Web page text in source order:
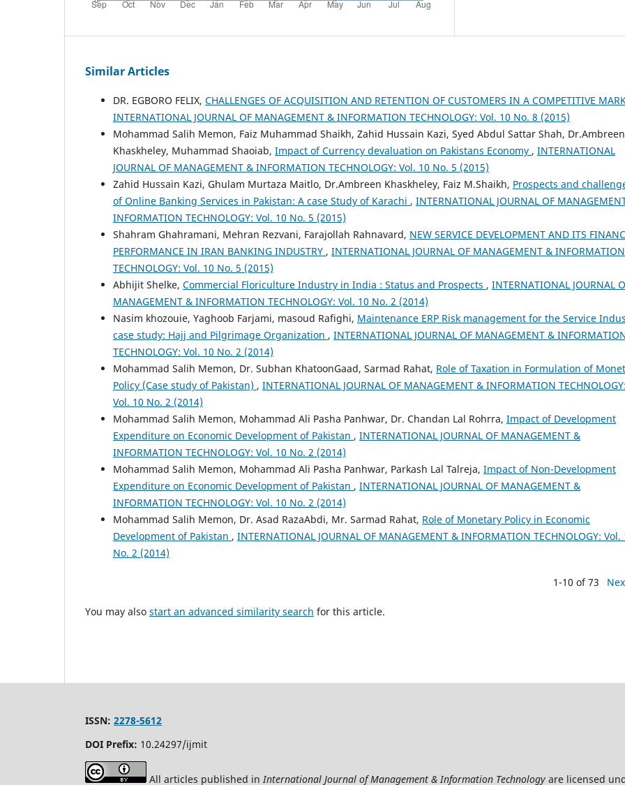
Similar Articles
DR. EGBORO FELIX, CHALLENGES OF ACQUISITION AND RETENTION OF CUSTOMERS IN A COMPETITIVE
INTERNATIONAL JOURNAL OF MANAGEMENT & INFORMATION TECHNOLOGY: Vol. 10 No. 8 (2015)
Mohammad Salih Memon, Faiz Muhammad Shaikh, Zahid Hussain Kazi, Syed Abdul Sattar Shah, Dr.Ambreen
Khaskheley, Muhammad Shaoiab, Impact of Currency devaluation on Pakistans Economy , INTERNATIONAL
JOURNAL OF MANAGEMENT & INFORMATION TECHNOLOGY: Vol. 10 No. 5 (2015)
Zahid Hussain Kazi, Ghulam Murtaza Maitlo, Dr.Ambreen Khaskheley, Faiz M.Shaikh, Prospects and
of Online Banking Services in Pakistan: A case Study of Karachi , INTERNATIONAL JOURNAL OF
INFORMATION TECHNOLOGY: Vol. 10 No. 5 (2015)
Shahram Ghahramani, Mehran Rezvani, Farajollah Rahnavard, NEW SERVICE DEVELOPMENT AND ITS
PERFORMANCE IN IRAN BANKING INDUSTRY , INTERNATIONAL JOURNAL OF MANAGEMENT & INFORMATION
TECHNOLOGY: Vol. 10 No. 5 (2015)
Abhijit Shelke, Commercial Floriculture Industry in India : Status and Prospects , INTERNATIONAL JOURNAL
MANAGEMENT & INFORMATION TECHNOLOGY: Vol. 10 No. 2 (2014)
Nasim khozouie, Yaghoob Farjami, masoud Rafighi, Maintenance ERP Risk management for the Service
case study: Hajj and Pilgrimage Organization , INTERNATIONAL JOURNAL OF MANAGEMENT &
TECHNOLOGY: Vol. 10 No. 2 (2014)
Mohammad Salih Memon, Dr. Subhan KhatoonGaad, Sarmad Rahat, Role of Taxation in Formulation of
Policy (Case study of Pakistan) , INTERNATIONAL JOURNAL OF MANAGEMENT & INFORMATION TECHNOLOGY:
Vol. 10 No. 2 (2014)
Mohammad Salih Memon, Mohammad Ali Pasha Panhwar, Dr. Chandan Lal Rohrra, Impact of Development
Expenditure on Economic Development of Pakistan , INTERNATIONAL JOURNAL OF MANAGEMENT &
INFORMATION TECHNOLOGY: Vol. 10 No. 2 (2014)
Mohammad Salih Memon, Mohammad Ali Pasha Panhwar, Parkash Lal Talreja, Impact of Non-Development
Expenditure on Economic Development of Pakistan , INTERNATIONAL JOURNAL OF MANAGEMENT &
INFORMATION TECHNOLOGY: Vol. 10 No. 2 (2014)
Mohammad Salih Memon, Dr. Asad RazaAbdi, Mr. Sarmad Rahat, Role of Monetary Policy in Economic
Development of Pakistan , INTERNATIONAL JOURNAL OF MANAGEMENT & INFORMATION TECHNOLOGY: Vol.
No. 2 (2014)
1-10 of 73
You may also start an advanced similarity search for this article.
ISSN: 2278-5612
DOI Prefix: 10.24297/ijmit
All articles published inInternational Journal of Management & Information Technology are licensed